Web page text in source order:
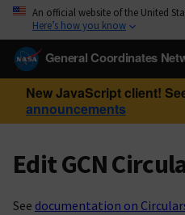
An official website of the United
Here’s how you know
General Coordinates
New JavaScript client!
announcements
Edit GCN
See documentation on